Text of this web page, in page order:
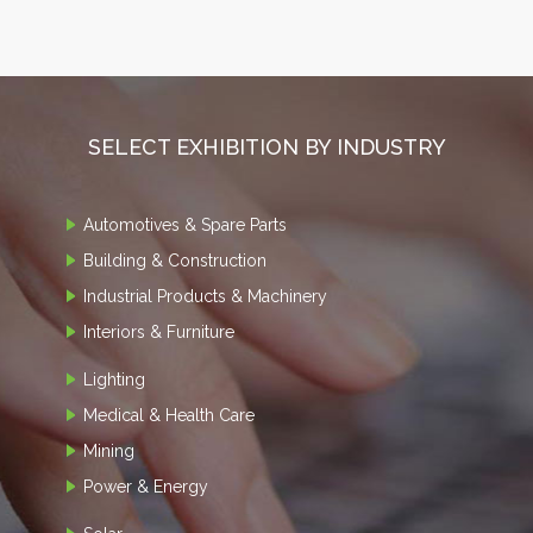
SELECT EXHIBITION BY INDUSTRY
Automotives & Spare Parts
Building & Construction
Industrial Products & Machinery
Interiors & Furniture
Lighting
Medical & Health Care
Mining
Power & Energy